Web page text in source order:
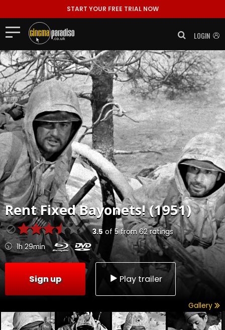
START YOUR FREE TRIAL NOW
LOGIN
RentFixed Bayonets! (1951)
3.5 of 5from62ratings
1h 29min
Sign up Play trailer
Gallery